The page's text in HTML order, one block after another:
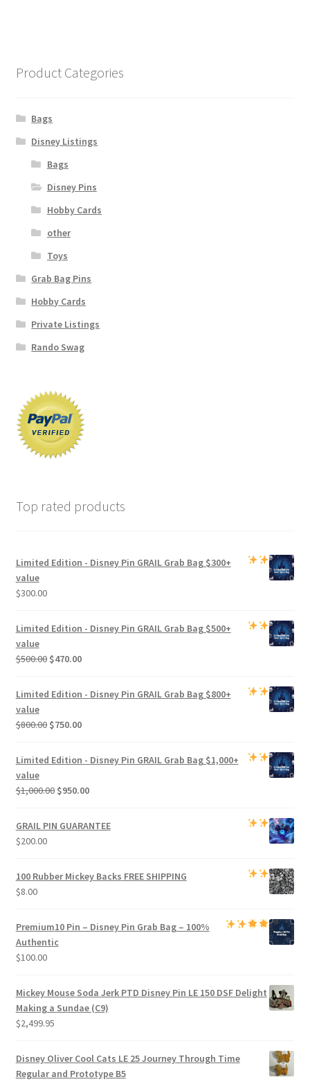
Product Categories
Bags
Disney Listings
Bags
Disney Pins
Hobby Cards
other
Toys
Grab Bag Pins
Hobby Cards
Private Listings
Rando Swag
Top rated products
Limited Edition - Disney Pin GRAIL Grab Bag$300+
value
$300.00
Limited Edition - Disney Pin GRAIL Grab Bag$500+
value
$500.00 Original
was:
$470.00Current
Limited Edition - Disney Pin GRAIL Grab Bag$800+
value
$800.00 Original
was:
$750.00Current
Limited Edition - Disney Pin GRAIL Grab Bag$1,000+
value
$1,000.00 Original
was:
$950.00Current
is:
GRAIL PIN GUARANTEE
$200.00
100 Rubber Mickey Backs FREE SHIPPING
$8.00
Premium10 Pin – Disney Pin Grab Bag– 100%
Authentic
$100.00
Mickey Mouse Soda Jerk PTD Disney Pin LE 150 DSF Delight
Making a Sundae (C9)
$2,499.95
Disney Oliver Cool Cats LE 25 Journey Through Time
Regular and Prototype B5